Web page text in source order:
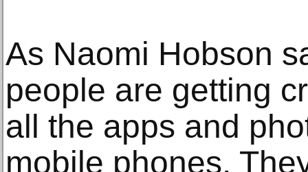
As Naomi Hobson
people are getting
all the apps and
mobile phones.